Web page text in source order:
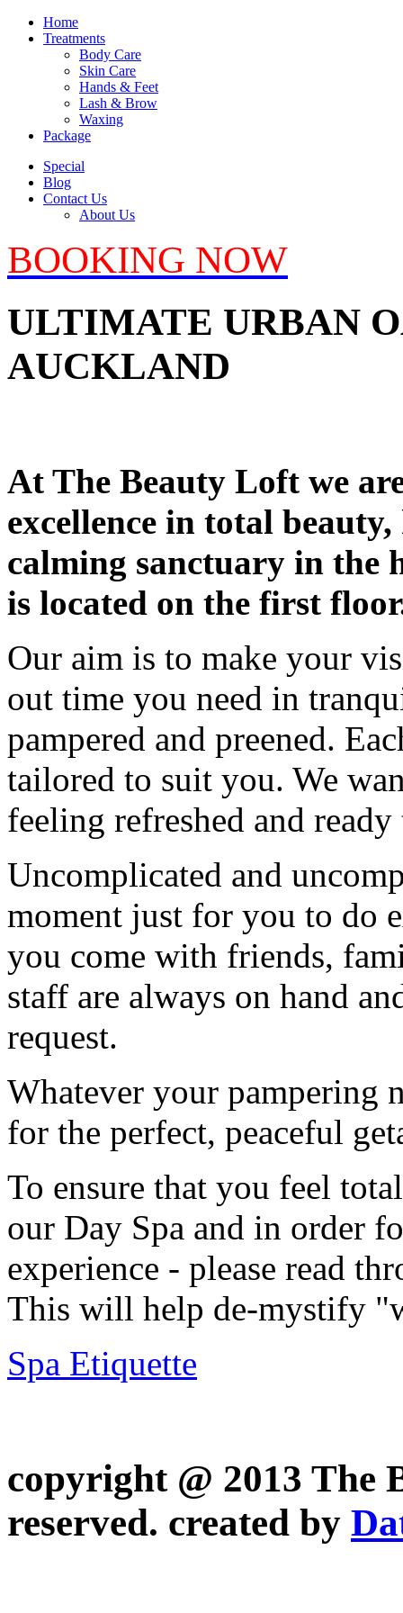
Home
Treatments
Body Care
Skin Care
Hands & Feet
Lash & Brow
Waxing
Package
Special
Blog
Contact Us
About Us
BOOKING NOW
ULTIMATE URBAN
AUCKLAND
At The Beauty Loft we
excellence in total
calming sanctuary in the
is located on the first
Our aim is to make your
out time you need in
pampered and preened.
tailored to suit you. We
feeling refreshed and
Uncomplicated and
moment just for you to do
you come with friends,
staff are always on hand
request.
Whatever your pampering
for the perfect, peaceful
To ensure that you feel
our Day Spa and in order
experience - please read
This will help de-mystify
Spa Etiquette
copyright @ 2013 The
reserved. created by